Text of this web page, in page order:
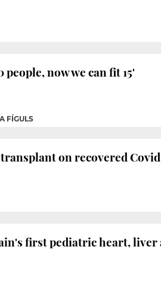
now we can fit 15'
FÍGULS
on recovered
first pediatric heart,